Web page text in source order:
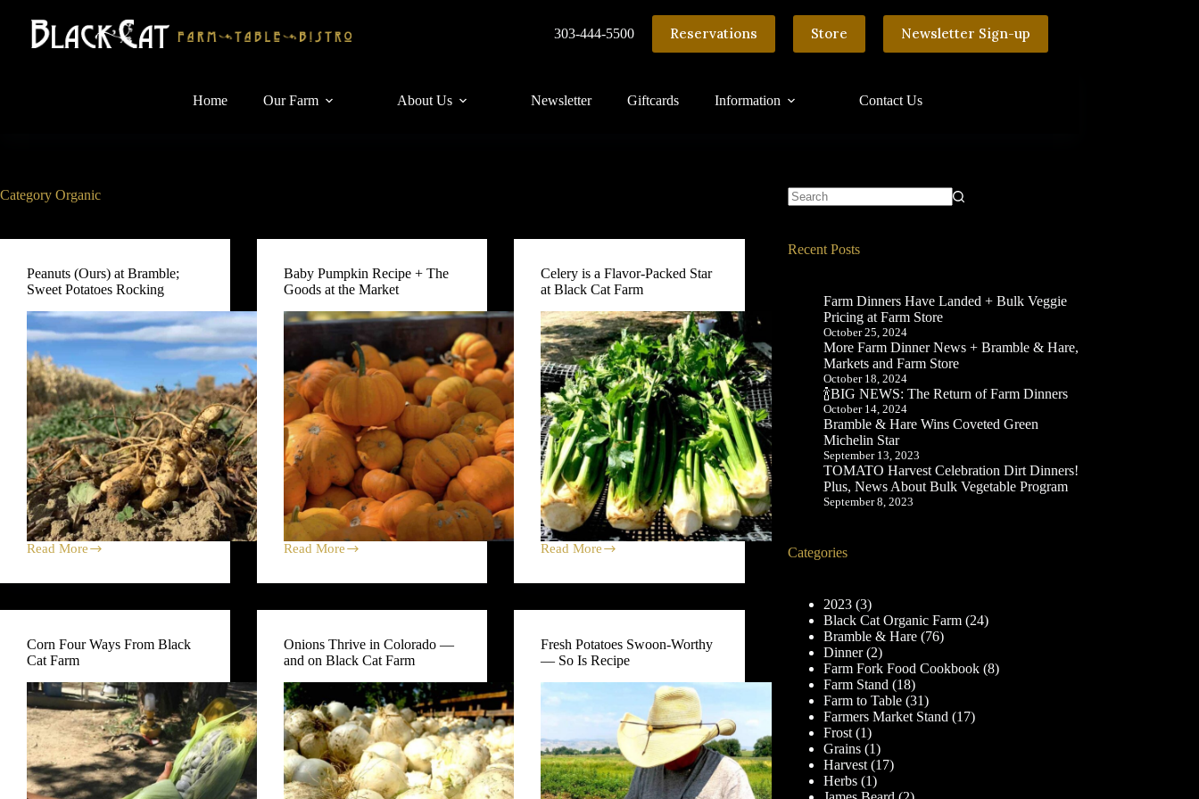
content
303-444-5500 Reservations Store Newsletter Sign-up
Home Our Farm About Us Newsletter Giftcards Information Contact Us
Category Organic
Peanuts (Ours) at Bramble;
Sweet Potatoes Rocking
Read More
Peanuts
at
Rocking
Baby Pumpkin Recipe + The
Goods at the Market
Read More
Baby
Recipe
at
the
Celery is a Flavor-Packed Star
at Black Cat Farm
Read More
Celery
a
at
Black
Farm
Corn Four Ways From Black
Cat Farm
Onions Thrive in Colorado —
and on Black Cat Farm
Fresh Potatoes Swoon-Worthy
— So Is Recipe
Recent Posts
Farm Dinners Have Landed + Bulk Veggie
Pricing at Farm Store
October 25, 2024
More Farm Dinner News + Bramble & Hare,
Markets and Farm Store
October 18, 2024
🍾BIG NEWS: The Return of Farm Dinners
October 14, 2024
Bramble & Hare Wins Coveted Green
Michelin Star
September 13, 2023
TOMATO Harvest Celebration Dirt Dinners!
Plus, News About Bulk Vegetable Program
September 8, 2023
Categories
2023 (3)
Black Cat Organic Farm (24)
Bramble & Hare (76)
Dinner(2)
Farm Fork Food Cookbook (8)
Farm Stand (18)
Farm to Table (31)
Farmers Market Stand (17)
Frost (1)
Grains (1)
Harvest (17)
Herbs (1)